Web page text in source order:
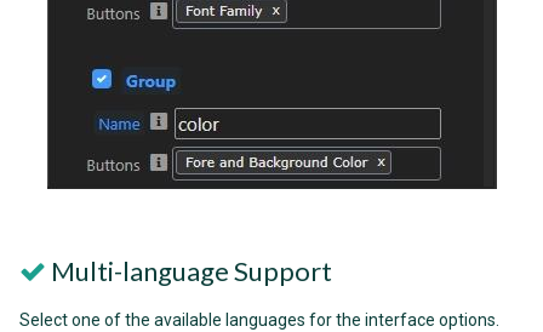
Multi-language Support
Select one of the available languages for the interface options.